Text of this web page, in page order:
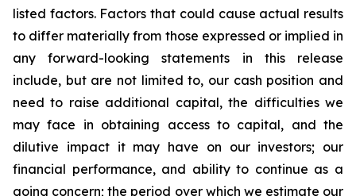
listed factors. Factors that could cause actual results
to differ materially from those expressed or implied in
any forward-looking statements in this release
include, but are not limited to, our cash position and
need to raise additional capital, the difficulties we
may face in obtaining access to capital, and the
dilutive impact it may have on our investors; our
financial performance, and ability to continue as a
going concern; the period over which we estimate our